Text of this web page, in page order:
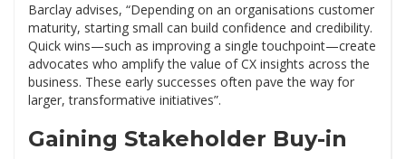
Barclay advises, “Depending on an organisations customer
maturity, starting small can build confidence and credibility.
Quick wins—such as improving a single touchpoint—create
advocates who amplify the value of CX insights across the
business. These early successes often pave the way for
larger, transformative initiatives”.
Gaining Stakeholder Buy-in